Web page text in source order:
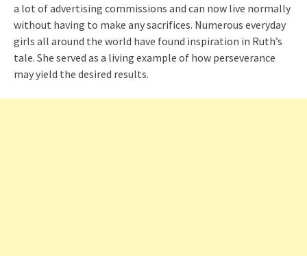
a lot of advertising commissions and can now live normally
without having to make any sacrifices. Numerous everyday
girls all around the world have found inspiration in Ruth’s
tale. She served as a living example of how perseverance
may yield the desired results.